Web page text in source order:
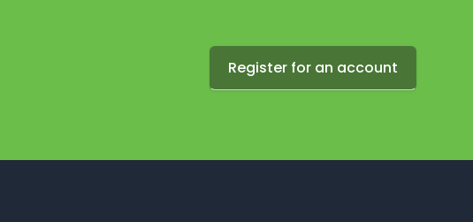
Register for an account